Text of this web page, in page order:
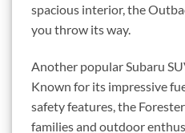
spacious interior, the
you throw its way.
Another popular Subaru
Known for its impressive
safety features, the
families and outdoor